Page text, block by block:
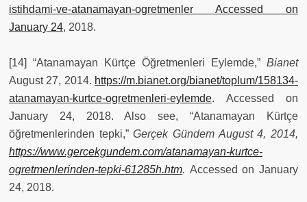
istihdami-ve-atanamayan-ogretmenler Accessed on
January 24, 2018.
[14] “Atanamayan Kürtçe Öğretmenleri Eylemde,” Bianet
August 27, 2014. https://m.bianet.org/bianet/toplum/158134-
atanamayan-kurtce-ogretmenleri-eylemde. Accessed on
January 24, 2018. Also see, “Atanamayan Kürtçe
öğretmenlerinden tepki,”Gerçek Gündem August 4, 2014,
https://www.gercekgundem.com/atanamayan-kurtce-
ogretmenlerinden-tepki-61285h.htm. Accessed on January
24, 2018.